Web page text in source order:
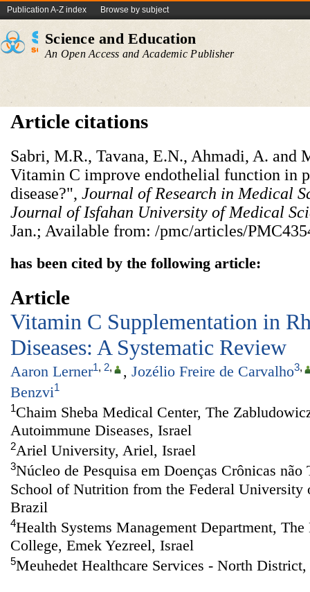
Publication A-Z index Browse by subject
Science and Education
An Open Access and Academic Publisher
Article citations
Sabri, M.R., Tavana, E.N., Ahmadi, A. and
Vitamin C improve endothelial function in
disease?", Journal of Research in Medical
Journal of Isfahan University of Medical
Jan.; Available from: /pmc/articles/
has been cited by the following article:
Article
Vitamin C Supplementation in
Diseases: A Systematic Review
Aaron Lerner1, 2, , Jozélio Freire de Carvalho3,
Benzvi1
1Chaim Sheba Medical Center, The
Autoimmune Diseases, Israel
2Ariel University, Ariel, Israel
3Núcleo de Pesquisa em Doenças Crônicas
School of Nutrition from the Federal University
Brazil
4Health Systems Management Department,
College, Emek Yezreel, Israel
5Meuhedet Healthcare Services - North